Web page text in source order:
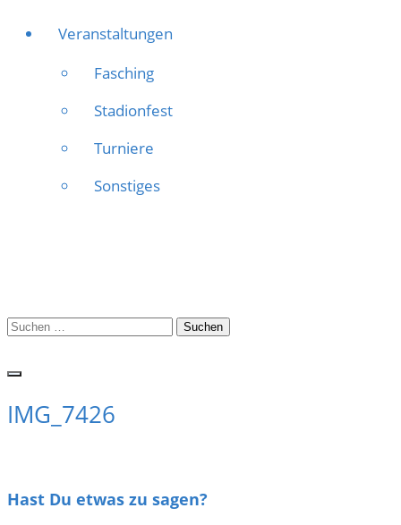
Veranstaltungen
Fasching
Stadionfest
Turniere
Sonstiges
Suchen
IMG_7426
Hast Du etwas zu sagen?